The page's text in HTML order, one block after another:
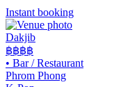
Instant booking
Dakjib
฿฿฿฿
• Bar / Restaurant
Phrom Phong